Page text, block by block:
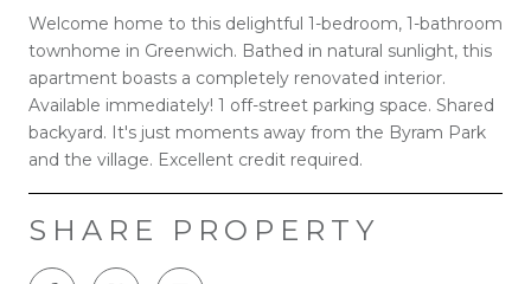
Welcome home to this delightful 1-bedroom, 1-bathroom
townhome in Greenwich. Bathed in natural sunlight, this
apartment boasts a completely renovated interior.
Available immediately! 1 off-street parking space. Shared
backyard. It's just moments away from the Byram Park
and the village. Excellent credit required.
SHARE PROPERTY